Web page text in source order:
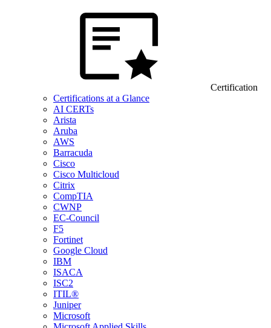
Certification
Certifications at a Glance
AI CERTs
Arista
Aruba
AWS
Barracuda
Cisco
Cisco Multicloud
Citrix
CompTIA
CWNP
EC-Council
F5
Fortinet
Google Cloud
IBM
ISACA
ISC2
ITIL®
Juniper
Microsoft